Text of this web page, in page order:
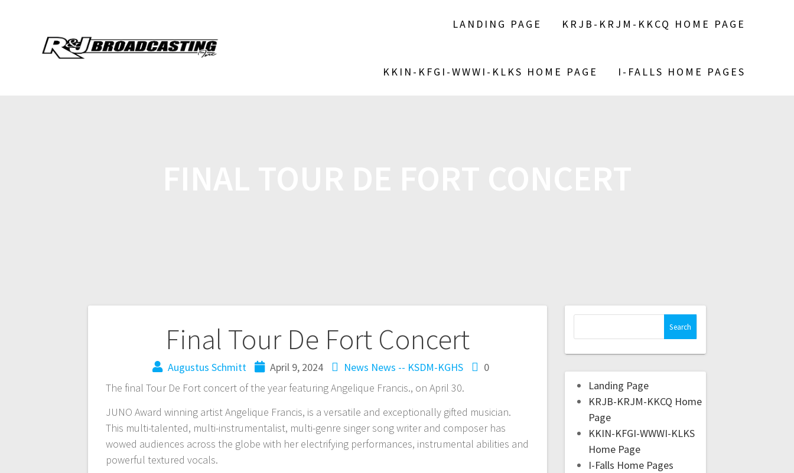
LANDING PAGE KRJB-KRJM-KKCQ HOME PAGE
KKIN-KFGI-WWWI-KLKS HOME PAGE I-FALLS HOME PAGES
Final Tour De Fort Concert
Augustus Schmitt April 9, 2024 News News -- KSDM-KGHS
0
The final Tour De Fort concert of the year featuring Angelique Francis., on April 30.
JUNO Award winning artist Angelique Francis, is a versatile and exceptionally gifted musician.
This multi-talented, multi-instrumentalist, multi-genre singer song writer and composer has
wowed audiences across the globe with her electrifying performances, instrumental abilities and
powerful textured vocals.
Landing Page
KRJB-KRJM-KKCQ Home
Page
KKIN-KFGI-WWWI-KLKS
Home Page
I-Falls Home Pages